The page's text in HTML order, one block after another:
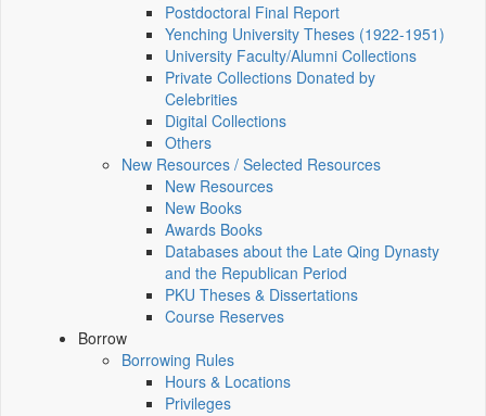
Postdoctoral Final Report
Yenching University Theses (1922‑1951)
University Faculty/Alumni Collections
Private Collections Donated by
Celebrities
Digital Collections
Others
New Resources / Selected Resources
New Resources
New Books
Awards Books
Databases about the Late Qing Dynasty
and the Republican Period
PKU Theses & Dissertations
Course Reserves
Borrow
Borrowing Rules
Hours & Locations
Privileges